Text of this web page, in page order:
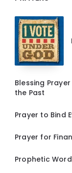
Blessing
the Past
Prayer to Bind
Prayer for
Prophetic